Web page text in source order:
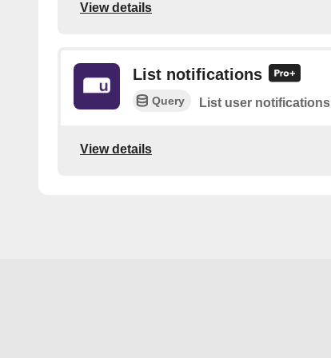
View details
List notifications
Query List user notifications
View details